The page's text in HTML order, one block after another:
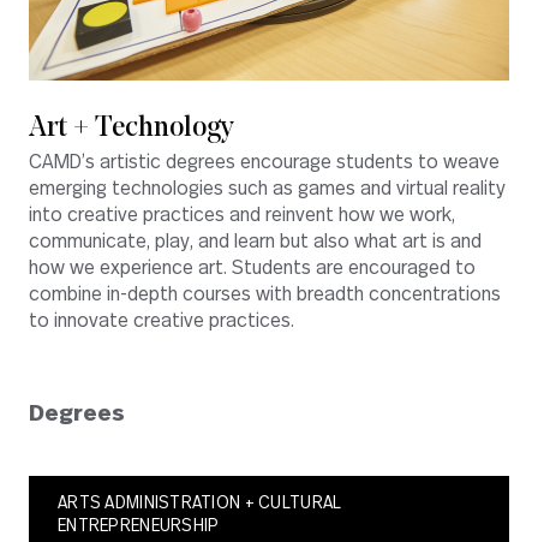
Art + Technology
CAMD’s artistic degrees encourage students to weave
emerging technologies such as games and virtual reality
into creative practices and reinvent how we work,
communicate, play, and learn but also what art is and
how we experience art. Students are encouraged to
combine in-depth courses with breadth concentrations
to innovate creative practices.
Degrees
ARTS ADMINISTRATION + CULTURAL
ENTREPRENEURSHIP